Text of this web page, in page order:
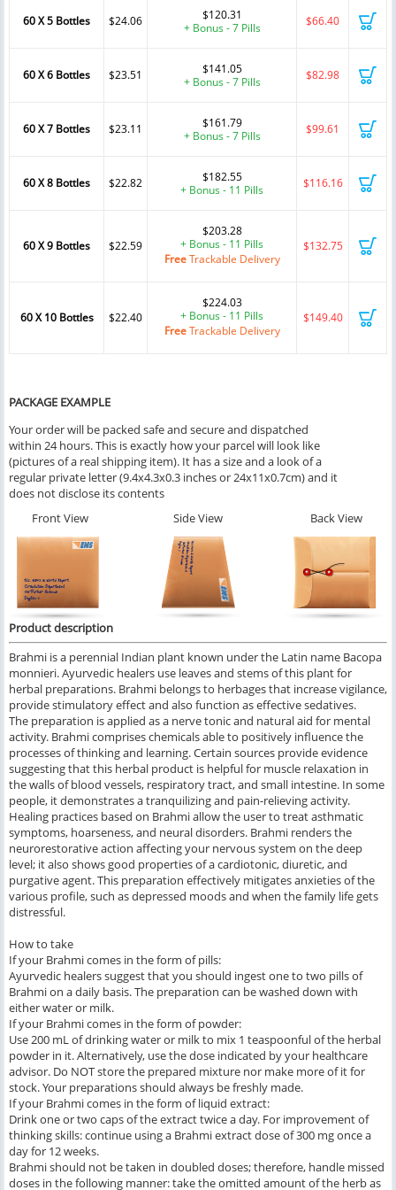
60 X 5 Bottles $24.06
$120.31
+ Bonus - 7 Pills
$66.40
60 X 6 Bottles $23.51
$141.05
+ Bonus - 7 Pills
$82.98
60 X 7 Bottles $23.11
$161.79
+ Bonus - 7 Pills
$99.61
60 X 8 Bottles $22.82
$182.55
+ Bonus - 11 Pills
$116.16
60 X 9 Bottles $22.59
$203.28
+ Bonus - 11 Pills
FreeTrackable Delivery
$132.75
60 X 10 Bottles $22.40
$224.03
+ Bonus - 11 Pills
FreeTrackable Delivery
$149.40
PACKAGE EXAMPLE
Your order will be packed safe and secure and dispatched
within 24 hours. This is exactly how your parcel will look like
(pictures of a real shipping item). It has a size and a look of a
regular private letter (9.4x4.3x0.3 inches or 24x11x0.7cm) and it
does not disclose its contents
Front View
Side View Back View
Product description
Brahmi is a perennial Indian plant known under the Latin name Bacopa
monnieri. Ayurvedic healers use leaves and stems of this plant for
herbal preparations. Brahmi belongs to herbages that increase vigilance,
provide stimulatory effect and also function as effective sedatives.
The preparation is applied as a nerve tonic and natural aid for mental
activity. Brahmi comprises chemicals able to positively influence the
processes of thinking and learning. Certain sources provide evidence
suggesting that this herbal product is helpful for muscle relaxation in
the walls of blood vessels, respiratory tract, and small intestine. In some
people, it demonstrates a tranquilizing and pain-relieving activity.
Healing practices based on Brahmi allow the user to treat asthmatic
symptoms, hoarseness, and neural disorders. Brahmi renders the
neurorestorative action affecting your nervous system on the deep
level; it also shows good properties of a cardiotonic, diuretic, and
purgative agent. This preparation effectively mitigates anxieties of the
various profile, such as depressed moods and when the family life gets
distressful.
How to take
If your Brahmi comes in the form of pills:
Ayurvedic healers suggest that you should ingest one to two pills of
Brahmi on a daily basis. The preparation can be washed down with
either water or milk.
If your Brahmi comes in the form of powder:
Use 200 mL of drinking water or milk to mix 1 teaspoonful of the herbal
powder in it. Alternatively, use the dose indicated by your healthcare
advisor. Do NOT store the prepared mixture nor make more of it for
stock. Your preparations should always be freshly made.
If your Brahmi comes in the form of liquid extract:
Drink one or two caps of the extract twice a day. For improvement of
thinking skills: continue using a Brahmi extract dose of 300 mg once a
day for 12 weeks.
Brahmi should not be taken in doubled doses; therefore, handle missed
doses in the following manner: take the omitted amount of the herb as